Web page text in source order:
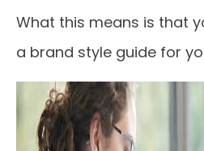
What this means is that
a brand style guide for